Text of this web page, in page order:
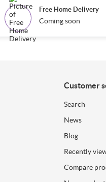
Free Home Delivery
Coming soon
Customer
Search
News
Blog
Recently
Compare